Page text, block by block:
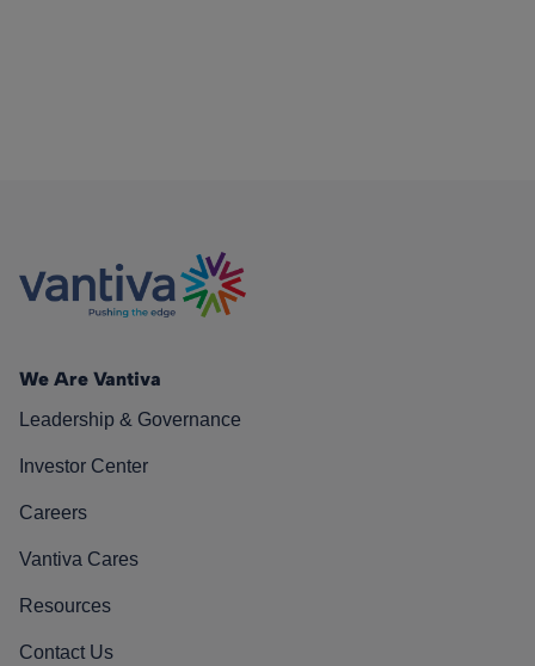
We Are Vantiva
Leadership & Governance
Investor Center
Careers
Vantiva Cares
Resources
Contact Us